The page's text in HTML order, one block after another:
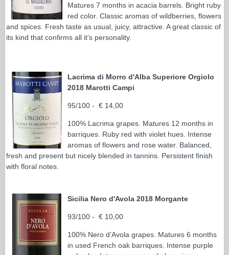
Matures 7 months in acacia barrels. Bright ruby
red color. Classic aromas of wildberries, flowers
and spices. Fresh taste as usual, juicy, attractive. A great classic of
its kind that confirms all it’s personality.
Lacrima di Morro d'Alba Superiore Orgiolo
2018 Marotti Campi
95/100 - € 14,00
100% Lacrima grapes. Matures 12 months in
barriques. Ruby red with violet hues. Intense
aromas of flowers and rose water. Balanced,
fresh and present but nicely blended in tannins. Persistent finish
with floral notes.
Sicilia Nero d'Avola 2018 Morgante
93/100 - € 10,00
100% Nero d’Avola grapes. Matures 6 months
in used French oak barriques. Intense purple